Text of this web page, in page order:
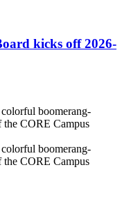
kicks off 2026-